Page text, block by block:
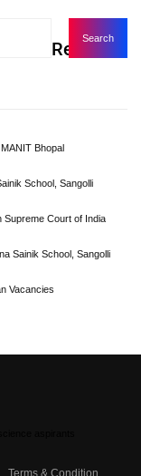
Recent
Bhopal
School, Sangolli
Court of India
Sainik School, Sangolli
Vacancies
Terms & Condition